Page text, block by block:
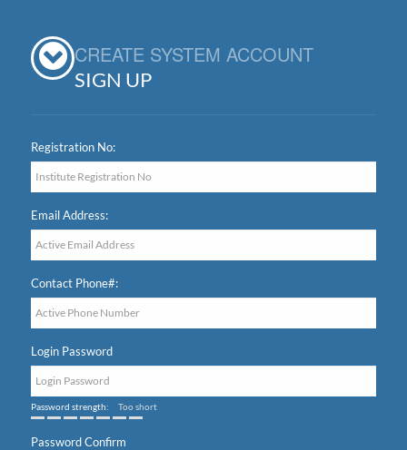
CREATE SYSTEM ACCOUNT
SIGN UP
Registration No:
Email Address:
Contact Phone#:
Login Password
Password strength: Too short
Password Confirm